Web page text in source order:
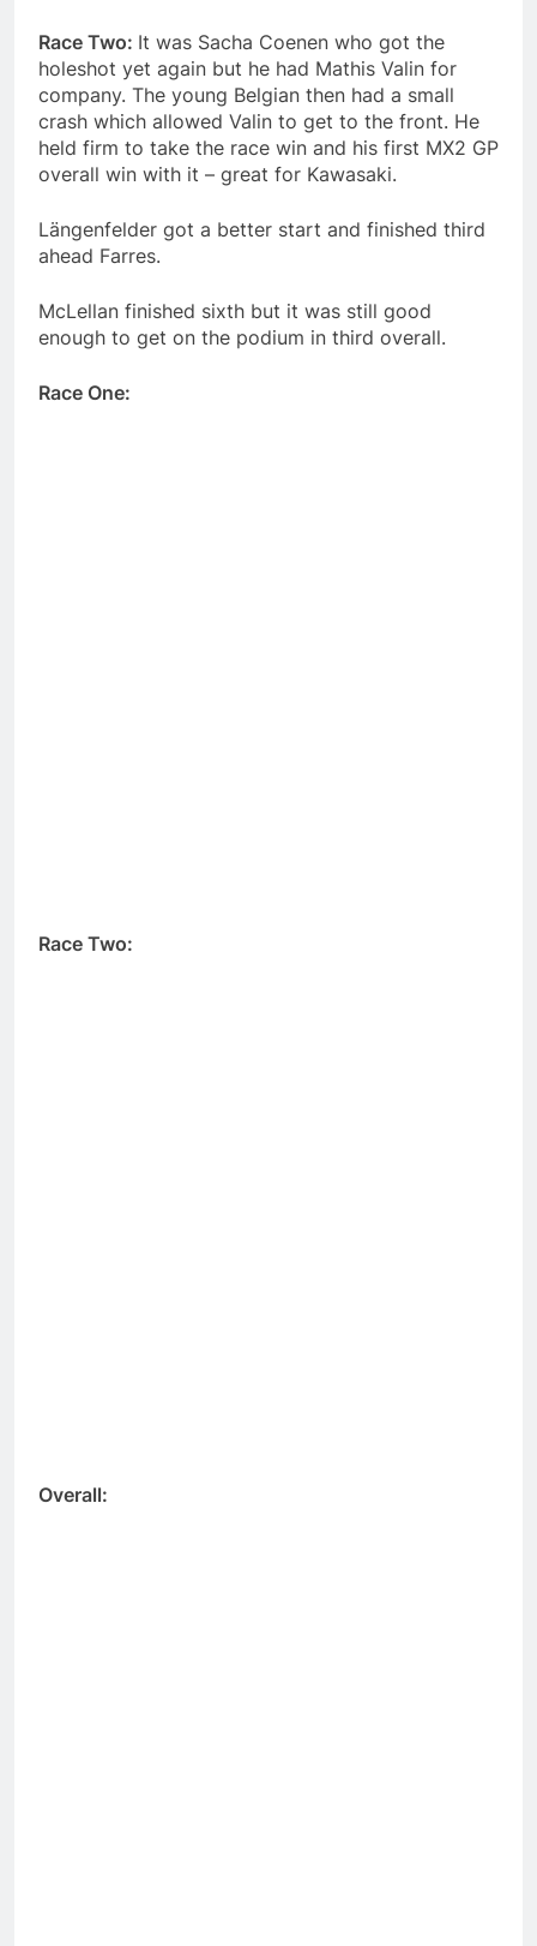
Race Two: It was Sacha Coenen who got the
holeshot yet again but he had Mathis Valin for
company. The young Belgian then had a small
crash which allowed Valin to get to the front. He
held firm to take the race win and his first MX2 GP
overall win with it – great for Kawasaki.
Längenfelder got a better start and finished third
ahead Farres.
McLellan finished sixth but it was still good
enough to get on the podium in third overall.
Race One:
Race Two:
Overall: